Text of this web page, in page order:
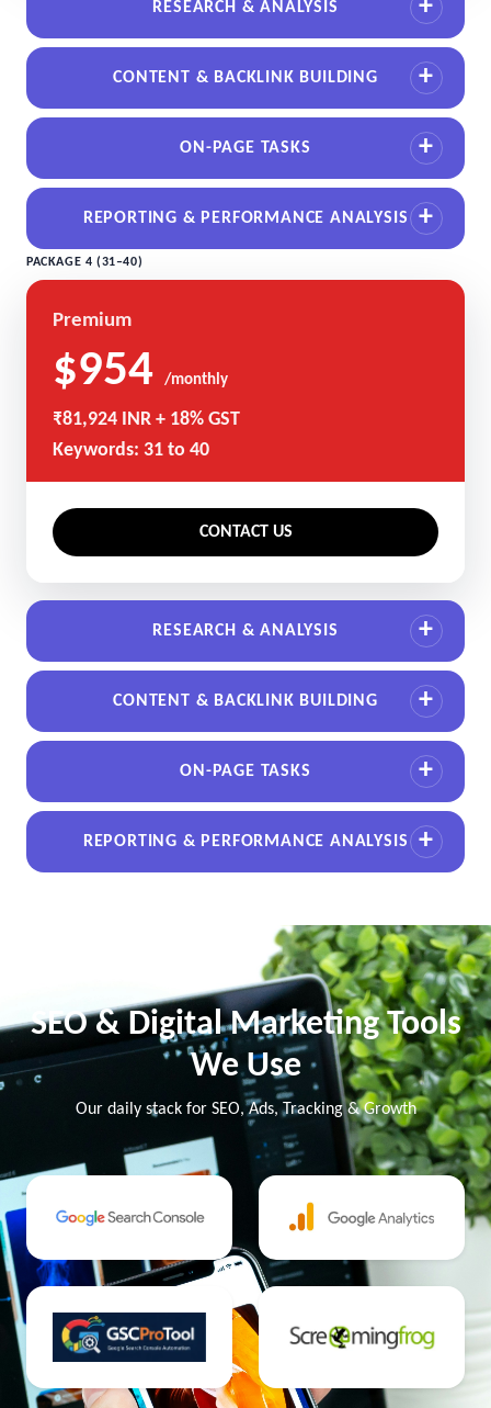
RESEARCH & ANALYSIS
CONTENT & BACKLINK BUILDING
ON-PAGE TASKS
REPORTING & PERFORMANCE ANALYSIS
PACKAGE 4 (31–40)
Premium
$954 /monthly
₹81,924 INR + 18% GST
Keywords: 31 to 40
CONTACT US
RESEARCH & ANALYSIS
CONTENT & BACKLINK BUILDING
ON-PAGE TASKS
REPORTING & PERFORMANCE ANALYSIS
SEO & Digital Marketing Tools
We Use
Our daily stack for SEO, Ads, Tracking & Growth